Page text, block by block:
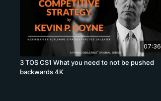
07:36
3 TOS CS1 What you need to not be pushed
backwards 4K